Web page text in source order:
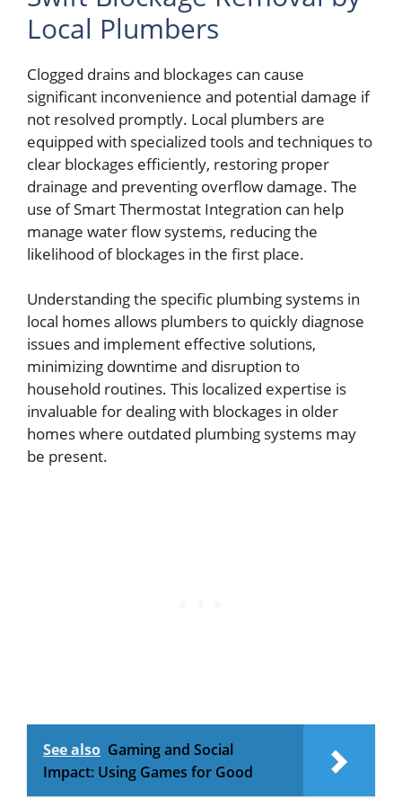
Local Plumbers
Clogged drains and blockages can cause
significant inconvenience and potential damage if
not resolved promptly. Local plumbers are
equipped with specialized tools and techniques to
clear blockages efficiently, restoring proper
drainage and preventing overflow damage. The
use of Smart Thermostat Integration can help
manage water flow systems, reducing the
likelihood of blockages in the first place.
Understanding the specific plumbing systems in
local homes allows plumbers to quickly diagnose
issues and implement effective solutions,
minimizing downtime and disruption to
household routines. This localized expertise is
invaluable for dealing with blockages in older
homes where outdated plumbing systems may
be present.
See also Gaming and Social
Impact: Using Games for Good